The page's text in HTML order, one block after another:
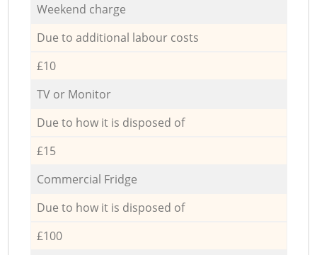
Weekend charge
Due to additional labour costs
£10
TV or Monitor
Due to how it is disposed of
£15
Commercial Fridge
Due to how it is disposed of
£100